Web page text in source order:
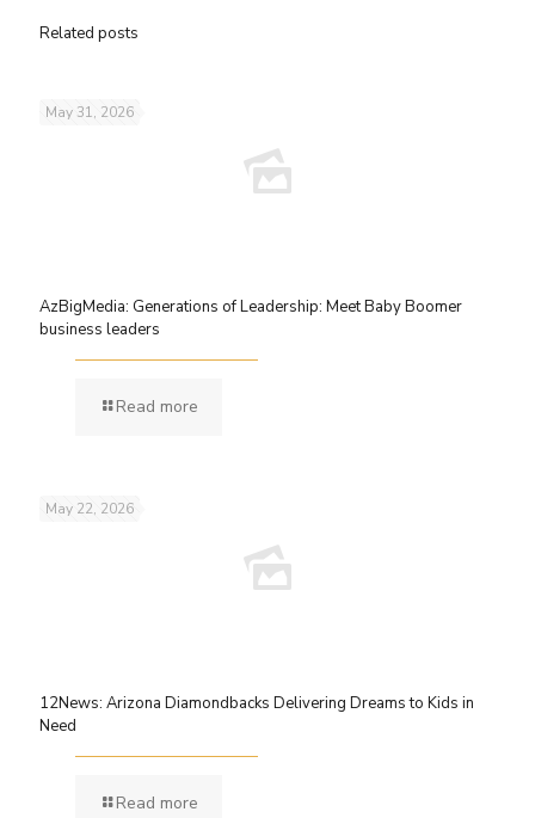
Related posts
May 31, 2026
AzBigMedia: Generations of Leadership: Meet Baby Boomer
business leaders
Read more
May 22, 2026
12News: Arizona Diamondbacks Delivering Dreams to Kids in
Need
Read more